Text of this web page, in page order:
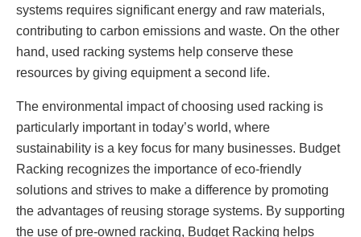
systems requires significant energy and raw materials,
contributing to carbon emissions and waste. On the other
hand, used racking systems help conserve these
resources by giving equipment a second life.
The environmental impact of choosing used racking is
particularly important in today’s world, where
sustainability is a key focus for many businesses. Budget
Racking recognizes the importance of eco-friendly
solutions and strives to make a difference by promoting
the advantages of reusing storage systems. By supporting
the use of pre-owned racking, Budget Racking helps